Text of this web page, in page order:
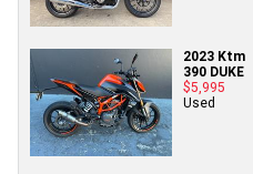
2023 Ktm
390 DUKE
$5,995
Used